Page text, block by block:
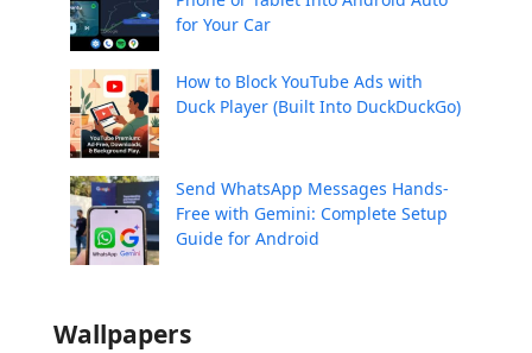
for Your Car
How to Block YouTube Ads with
Duck Player (Built Into DuckDuckGo)
Send WhatsApp Messages Hands-
Free with Gemini: Complete Setup
Guide for Android
Wallpapers